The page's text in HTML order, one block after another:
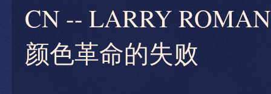
CN -- LARRY
颜色革命的失败